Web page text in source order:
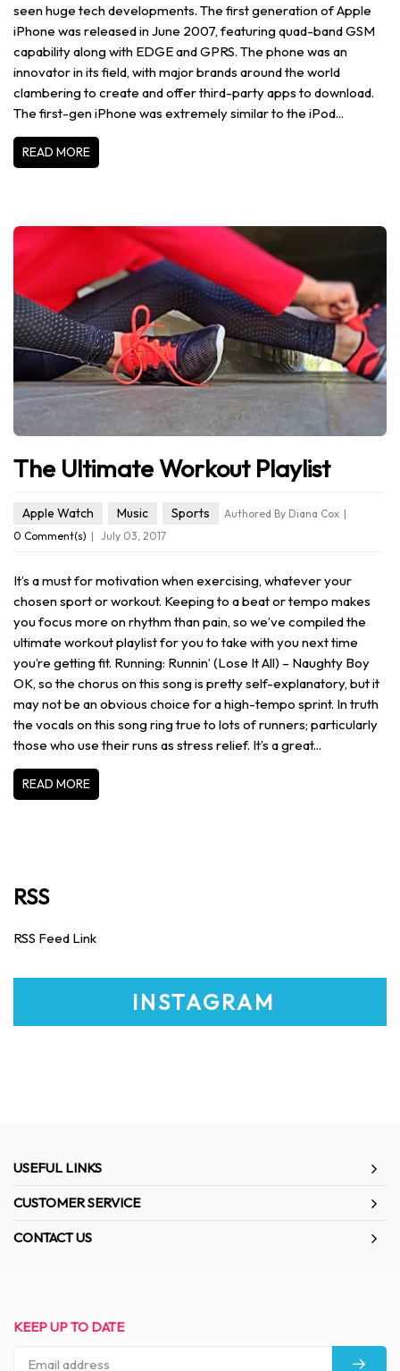
seen huge tech developments. The first generation of Apple
iPhone was released in June 2007, featuring quad-band GSM
capability along with EDGE and GPRS. The phone was an
innovator in its field, with major brands around the world
clambering to create and offer third-party apps to download.
The first-gen iPhone was extremely similar to the iPod...
READ MORE
The Ultimate Workout Playlist
Apple Watch Music Sports
Authored By Diana Cox
0 Comment(s)
July 03, 2017
It’s a must for motivation when exercising, whatever your
chosen sport or workout. Keeping to a beat or tempo makes
you focus more on rhythm than pain, so we’ve compiled the
ultimate workout playlist for you to take with you next time
you’re getting fit. Running: Runnin’ (Lose It All) – Naughty Boy
OK, so the chorus on this song is pretty self-explanatory, but it
may not be an obvious choice for a high-tempo sprint. In truth
the vocals on this song ring true to lots of runners; particularly
those who use their runs as stress relief. It’s a great...
READ MORE
RSS
RSS Feed Link
INSTAGRAM
USEFUL LINKS
CUSTOMER SERVICE
CONTACT US
KEEP UP TO DATE